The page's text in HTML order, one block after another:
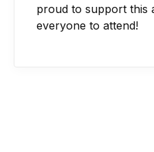
proud to support this
everyone to attend!